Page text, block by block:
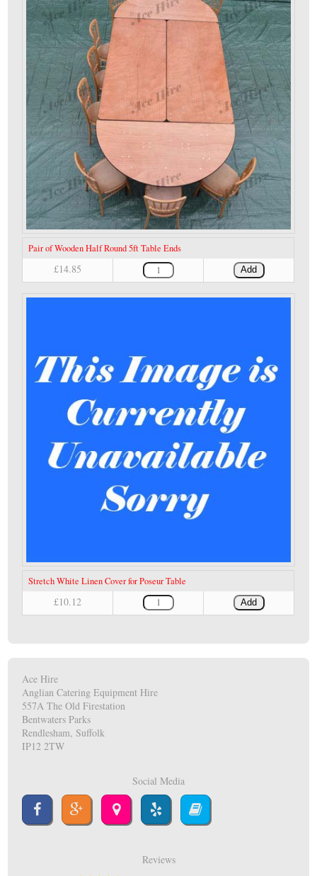
Pair of Wooden Half Round 5ft Table Ends
£14.85 Add
Stretch White Linen Cover for Poseur Table
£10.12 Add
Ace Hire
Anglian Catering Equipment Hire
557A The Old Firestation
Bentwaters Parks
Rendlesham, Suffolk
IP12 2TW
Social Media
Reviews